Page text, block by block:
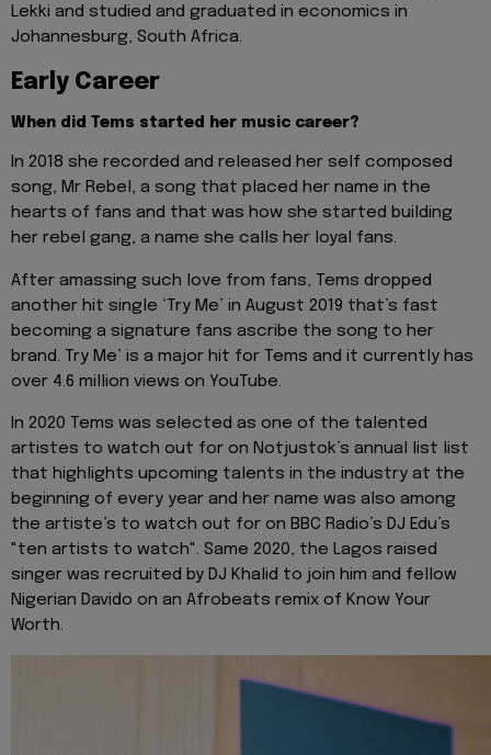
Lekki and studied and graduated in economics in
Johannesburg, South Africa.
Early Career
When did Tems started her music career?
In 2018 she recorded and released her self composed
song, Mr Rebel, a song that placed her name in the
hearts of fans and that was how she started building
her rebel gang, a name she calls her loyal fans.
After amassing such love from fans, Tems dropped
another hit single ‘Try Me’ in August 2019 that’s fast
becoming a signature fans ascribe the song to her
brand. Try Me’ is a major hit for Tems and it currently has
over 4.6 million views on YouTube.
In 2020 Tems was selected as one of the talented
artistes to watch out for on Notjustok’s annual list list
that highlights upcoming talents in the industry at the
beginning of every year and her name was also among
the artiste’s to watch out for on BBC Radio’s DJ Edu’s
"ten artists to watch". Same 2020, the Lagos raised
singer was recruited by DJ Khalid to join him and fellow
Nigerian Davido on an Afrobeats remix of Know Your
Worth.